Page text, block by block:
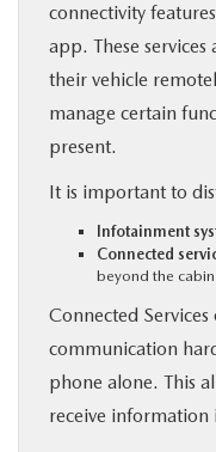
connectivity
app. These
their vehicle
manage certain
present.
It is important to
Infotainment
Connected
beyond the cabin
Connected
communication
phone alone. This
receive information